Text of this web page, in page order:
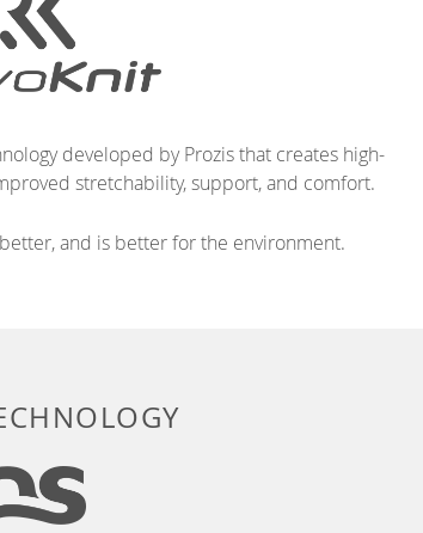
developed by Prozis that creates high-
stretchability, support, and comfort.
and is better for the environment.